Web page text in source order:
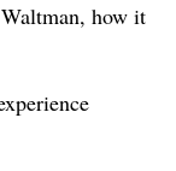
how it